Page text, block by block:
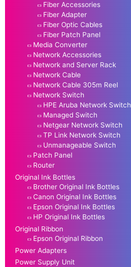
Fiber Accessories
Fiber Adapter
Fiber Optic Cables
Fiber Patch Panel
Media Converter
Network Accessories
Network and Server Rack
Network Cable
Network Cable 305m Reel
Network Switch
HPE Aruba Network Switch
Managed Switch
Netgear Network Switch
TP Link Network Switch
Unmanageable Switch
Patch Panel
Router
Original Ink Bottles
Brother Original Ink Bottles
Canon Original Ink Bottles
Epson Original Ink Bottles
HP Original Ink Bottles
Original Ribbon
Epson Original Ribbon
Power Adapters
Power Supply Unit